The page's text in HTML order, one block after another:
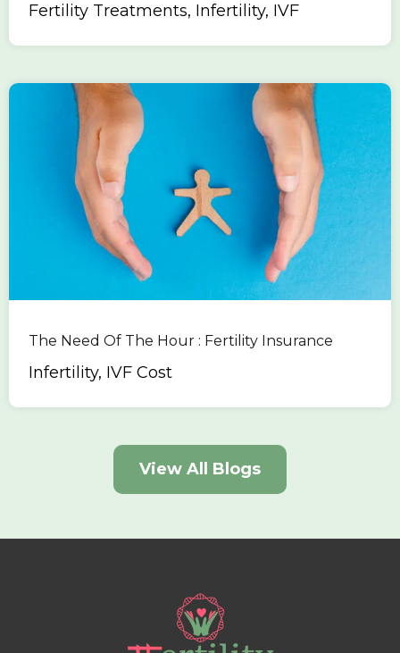
Fertility Treatments, Infertility, IVF
The Need Of The Hour : Fertility Insurance
Infertility, IVF Cost
View All Blogs